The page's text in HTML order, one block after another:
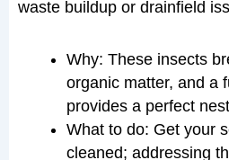
waste buildup or drainfield
Why: These insects
organic matter, and a
provides a perfect
What to do: Get your
cleaned; addressing